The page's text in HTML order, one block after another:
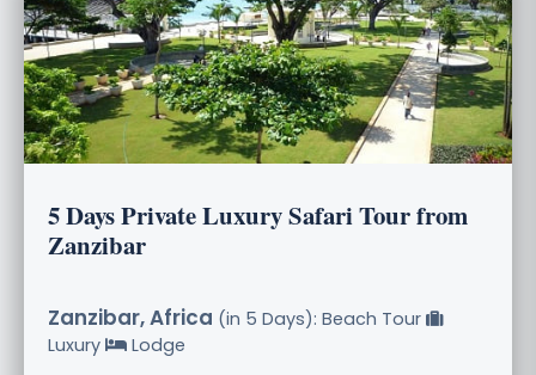
5 Days Private Luxury Safari Tour from
Zanzibar
Zanzibar, Africa (in 5 Days): Beach Tour
Luxury
Lodge